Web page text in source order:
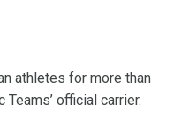
athletes for more than
official carrier.